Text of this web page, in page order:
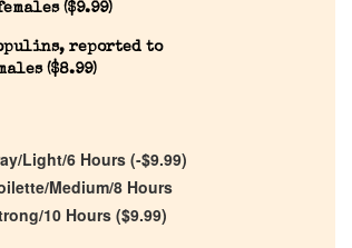
($9.99)
reported to
($8.99)
Light/6 Hours (-$9.99)
Medium/8 Hours
10 Hours ($9.99)